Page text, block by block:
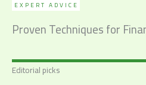
EXPERT ADVICE
Proven Techniques for
Editorial picks